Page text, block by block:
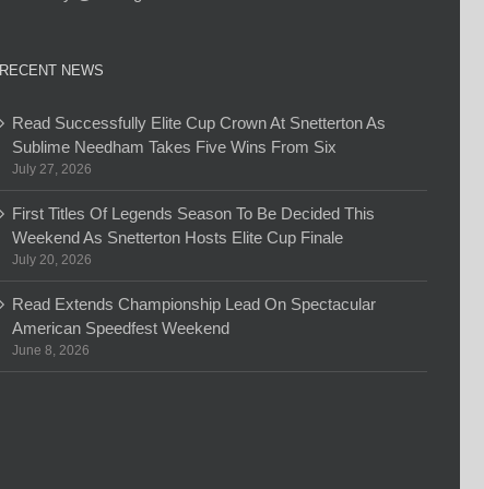
RECENT NEWS
Read Successfully Elite Cup Crown At Snetterton As
Sublime Needham Takes Five Wins From Six
July 27, 2026
First Titles Of Legends Season To Be Decided This
Weekend As Snetterton Hosts Elite Cup Finale
July 20, 2026
Read Extends Championship Lead On Spectacular
American Speedfest Weekend
June 8, 2026